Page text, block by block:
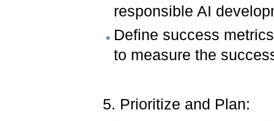
responsible AI
Define success
to measure the
5. Prioritize and Plan: